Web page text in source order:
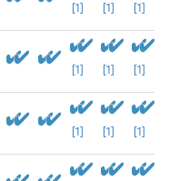
[1] [1] [1]
[1] [1] [1]
[1] [1] [1]